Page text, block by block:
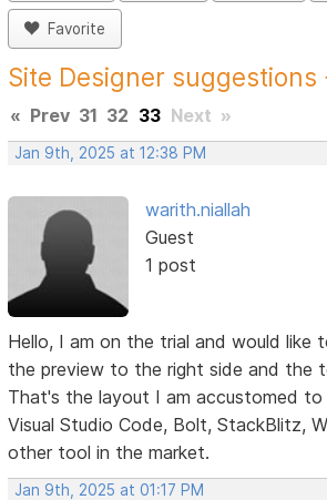
Favorite
Site Designer suggestions
« Prev 31 32 33 Next »
Jan 9th, 2025 at 12:38 PM
warith.niallah
Guest
1 post
Hello, I am on the trial and would like
the preview to the right side and the
That's the layout I am accustomed
Visual Studio Code, Bolt, StackBlitz,
other tool in the market.
Jan 9th, 2025 at 01:17 PM